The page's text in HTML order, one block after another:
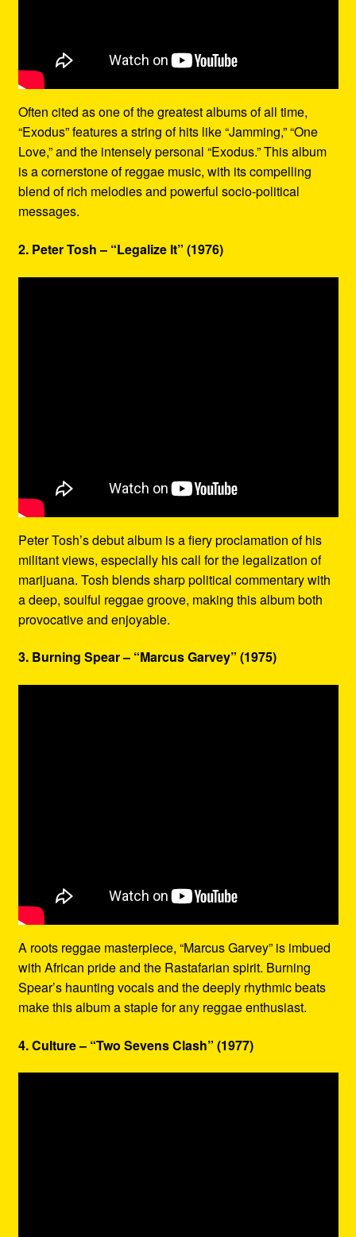
Often cited as one of the greatest albums of all time,
“Exodus” features a string of hits like “Jamming,” “One
Love,” and the intensely personal “Exodus.” This album
is a cornerstone of reggae music, with its compelling
blend of rich melodies and powerful socio-political
messages.
2. Peter Tosh – “Legalize It” (1976)
Peter Tosh’s debut album is a fiery proclamation of his
militant views, especially his call for the legalization of
marijuana. Tosh blends sharp political commentary with
a deep, soulful reggae groove, making this album both
provocative and enjoyable.
3. Burning Spear – “Marcus Garvey” (1975)
A roots reggae masterpiece, “Marcus Garvey” is imbued
with African pride and the Rastafarian spirit. Burning
Spear’s haunting vocals and the deeply rhythmic beats
make this album a staple for any reggae enthusiast.
4. Culture – “Two Sevens Clash” (1977)